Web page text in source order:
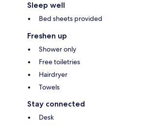
Sleep well
Bed sheets provided
Freshen up
Shower only
Free toiletries
Hairdryer
Towels
Stay connected
Desk